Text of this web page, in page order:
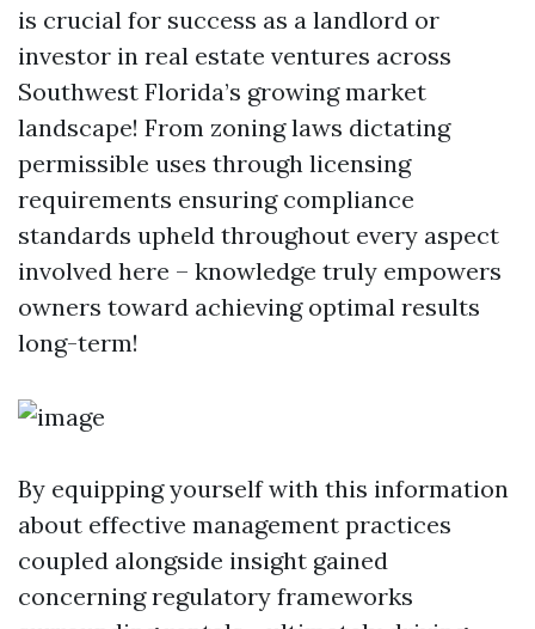
is crucial for success as a landlord or
investor in real estate ventures across
Southwest Florida’s growing market
landscape! From zoning laws dictating
permissible uses through licensing
requirements ensuring compliance
standards upheld throughout every aspect
involved here – knowledge truly empowers
owners toward achieving optimal results
long-term!
By equipping yourself with this information
about effective management practices
coupled alongside insight gained
concerning regulatory frameworks